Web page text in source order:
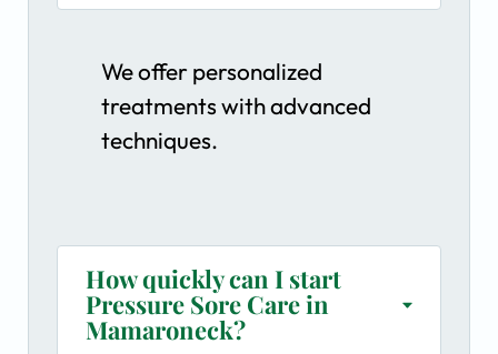
We offer personalized
treatments with advanced
techniques.
How quickly can I start
Pressure Sore Care in
Mamaroneck?